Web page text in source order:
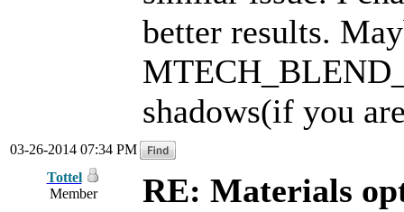
better results.
shadows(if you
03-26-2014 07:34 PM
Tottel
Member
RE: Materials